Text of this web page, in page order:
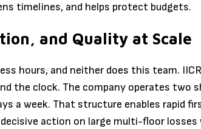
timelines, and helps protect budgets.
and Quality at Scale
hours, and neither does this team.
the clock. The company operates two
a week. That structure enables rapid
action on large multi-floor losses